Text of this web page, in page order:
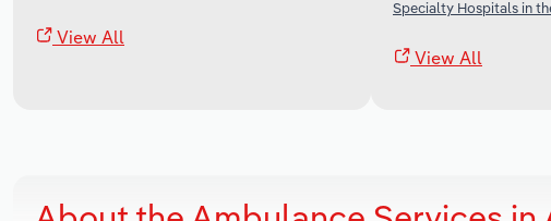
View All
Specialty Hospitals in
View All